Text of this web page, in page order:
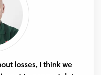
losses, I think we